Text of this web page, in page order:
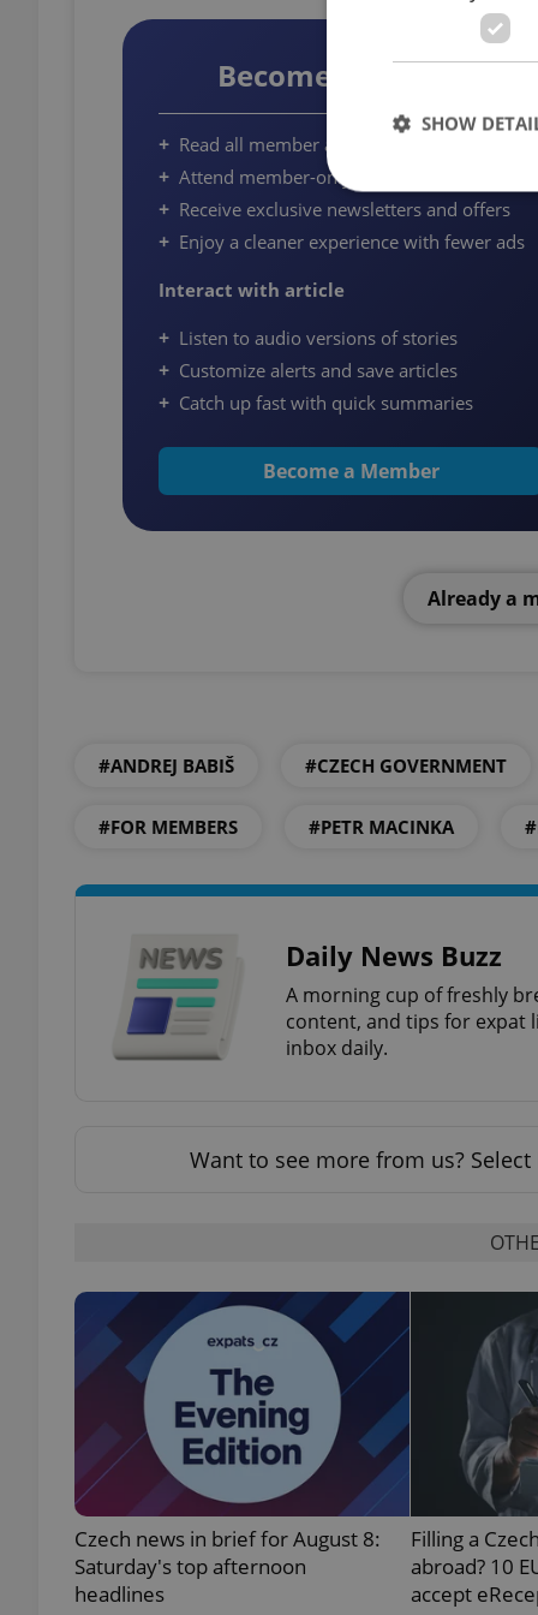
Become a Member
Read all member articles on Expats.cz
Attend member-only community events
Receive exclusive newsletters and offers
Enjoy a cleaner experience with fewer ads
Interact with article
Listen to audio versions of stories
Customize alerts and save articles
Catch up fast with quick summaries
Become a Member
Already a
#ANDREJ BABIŠ #CZECH GOVERNMENT
#FOR MEMBERS #PETR MACINKA
Daily News Buzz
A morning cup of freshly
content, and tips for expat
inbox daily.
Want to see more from us? Select
Czech news in brief for August 8:
Saturday's top afternoon
headlines
Filling a
abroad? 10
accept
SHOW
Strictly necessary
Name
expss
_ga_LSHBD1S1X4
Provider
/
Domain
Platform
.expats.cz